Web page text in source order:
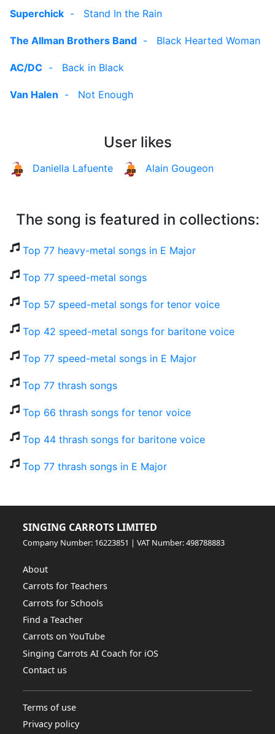
Superchick - Stand In the Rain
The Allman Brothers Band - Black Hearted Woman
AC/DC - Back in Black
Van Halen - Not Enough
User likes
Daniella Lafuente Alain Gougeon
The song is featured in collections:
Top 77 heavy-metal songs in E Major
Top 77 speed-metal songs
Top 57 speed-metal songs for tenor voice
Top 42 speed-metal songs for baritone voice
Top 77 speed-metal songs in E Major
Top 77 thrash songs
Top 66 thrash songs for tenor voice
Top 44 thrash songs for baritone voice
Top 77 thrash songs in E Major
SINGING CARROTS LIMITED
Company Number: 16223851 | VAT Number: 498788883
About
Carrots for Teachers
Carrots for Schools
Find a Teacher
Carrots on YouTube
Singing Carrots AI Coach for iOS
Contact us
Terms of use
Privacy policy